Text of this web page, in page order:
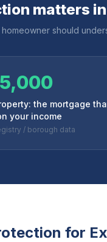
matters in
homeowner should
the mortgage
your income
/ borough data
for